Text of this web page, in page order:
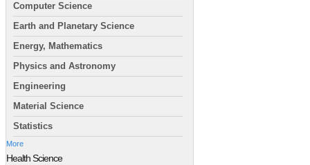
Computer Science
Earth and Planetary Science
Energy, Mathematics
Physics and Astronomy
Engineering
Material Science
Statistics
More
Health Science